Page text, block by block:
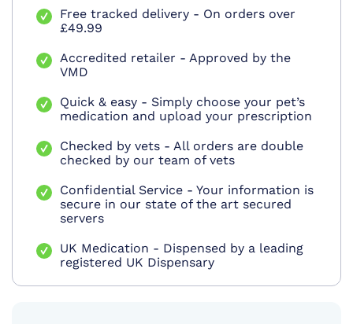
Free tracked delivery - On orders over
£49.99
Accredited retailer - Approved by the
VMD
Quick & easy - Simply choose your pet’s
medication and upload your prescription
Checked by vets - All orders are double
checked by our team of vets
Confidential Service - Your information is
secure in our state of the art secured
servers
UK Medication - Dispensed by a leading
registered UK Dispensary